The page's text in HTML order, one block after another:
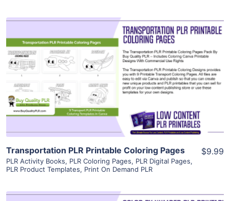
View Details
Visit Supplier
Transportation PLR Printable Coloring Pages
PLR Activity Books, PLR Coloring Pages, PLR Digital Pages,
PLR Product Templates, Print On Demand PLR
$9.99